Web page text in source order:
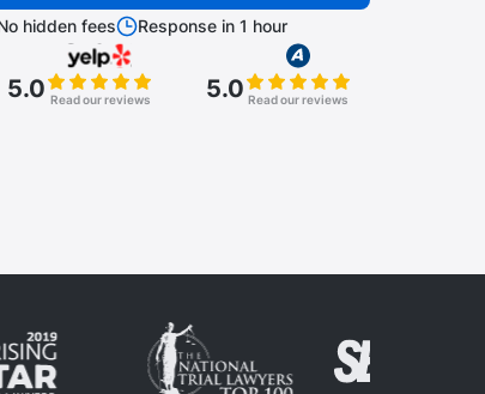
hidden fees Response in 1 hour
5.0 Read our reviews 5.0 Read our reviews